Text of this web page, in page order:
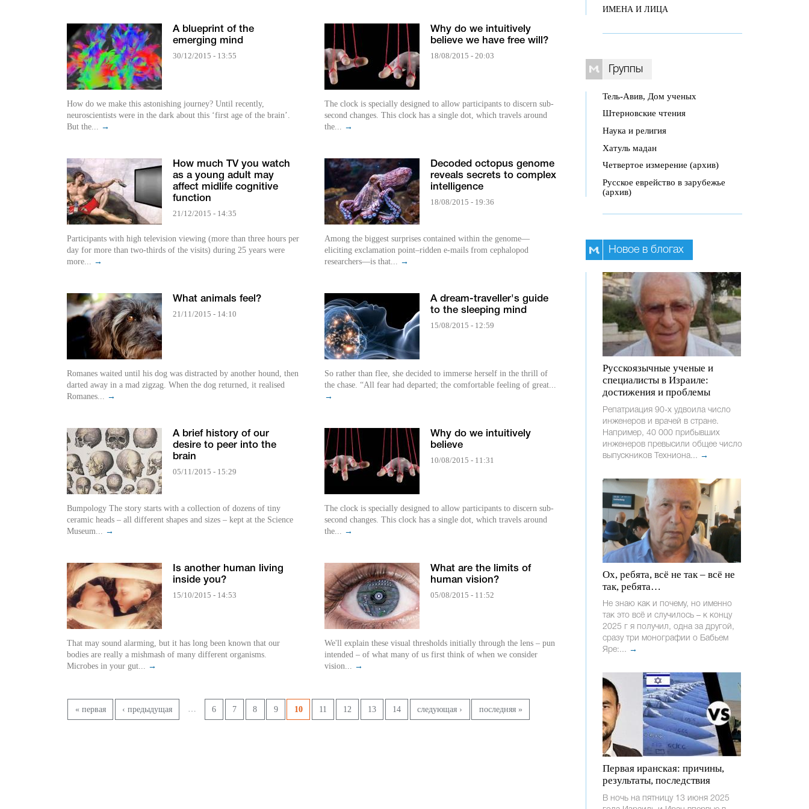
A blueprint of the
emerging mind
30/12/2015 - 13:55
How do we make this astonishing journey? Until recently,
neuroscientists were in the dark about this ‘first age of the brain’.
But the... →
How much TV you watch
as a young adult may
affect midlife cognitive
function
21/12/2015 - 14:35
Participants with high television viewing (more than three hours per
day for more than two-thirds of the visits) during 25 years were
more... →
What animals feel?
21/11/2015 - 14:10
Romanes waited until his dog was distracted by another hound, then
darted away in a mad zigzag. When the dog returned, it realised
Romanes... →
A brief history of our
desire to peer into the
brain
05/11/2015 - 15:29
Bumpology The story starts with a collection of dozens of tiny
ceramic heads – all different shapes and sizes – kept at the Science
Museum... →
Is another human living
inside you?
15/10/2015 - 14:53
That may sound alarming, but it has long been known that our
bodies are really a mishmash of many different organisms.
Microbes in your gut... →
Why do we intuitively
believe we have free will?
18/08/2015 - 20:03
The clock is specially designed to allow participants to discern sub-
second changes. This clock has a single dot, which travels around
the... →
Decoded octopus genome
reveals secrets to complex
intelligence
18/08/2015 - 19:36
Among the biggest surprises contained within the genome—
eliciting exclamation point–ridden e-mails from cephalopod
researchers—is that... →
A dream-traveller's guide
to the sleeping mind
15/08/2015 - 12:59
So rather than flee, she decided to immerse herself in the thrill of
the chase. “All fear had departed; the comfortable feeling of great...
→
Why do we intuitively
believe
10/08/2015 - 11:31
The clock is specially designed to allow participants to discern sub-
second changes. This clock has a single dot, which travels around
the... →
What are the limits of
human vision?
05/08/2015 - 11:52
We'll explain these visual thresholds initially through the lens – pun
intended – of what many of us first think of when we consider
vision... →
Страницы
« первая ‹ предыдущая 6 7 8 9 10 11 12 13 14 следующая › последняя »
ИМЕНА И ЛИЦА
Группы
Тель-Авив, Дом ученых
Штерновские чтения
Наука и религия
Хатуль мадан
Четвертое измерение (архив)
Русское еврейство в зарубежье
(архив)
Новое в блогах
Русскоязычные ученые и
специалисты в Израиле:
достижения и проблемы
Репатриация 90-х удвоила число
инженеров и врачей в стране.
Например, 40 000 прибывших
инженеров превысили общее число
выпускников Техниона... →
Ох, ребята, всё не так – всё не
так, ребята…
Не знаю как и почему, но именно
так это всё и случилось – к концу
2025 г я получил, одна за другой,
сразу три монографии о Бабьем
Яре:... →
Первая иранская: причины,
результаты, последствия
В ночь на пятницу 13 июня 2025